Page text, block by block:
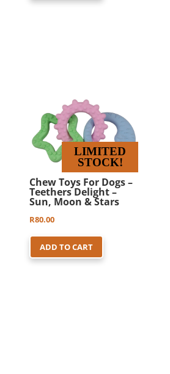
Chew Toys For Dogs –
Teethers Delight –
Sun, Moon & Stars
R80.00
ADD TO CART
LIMITED
STOCK!